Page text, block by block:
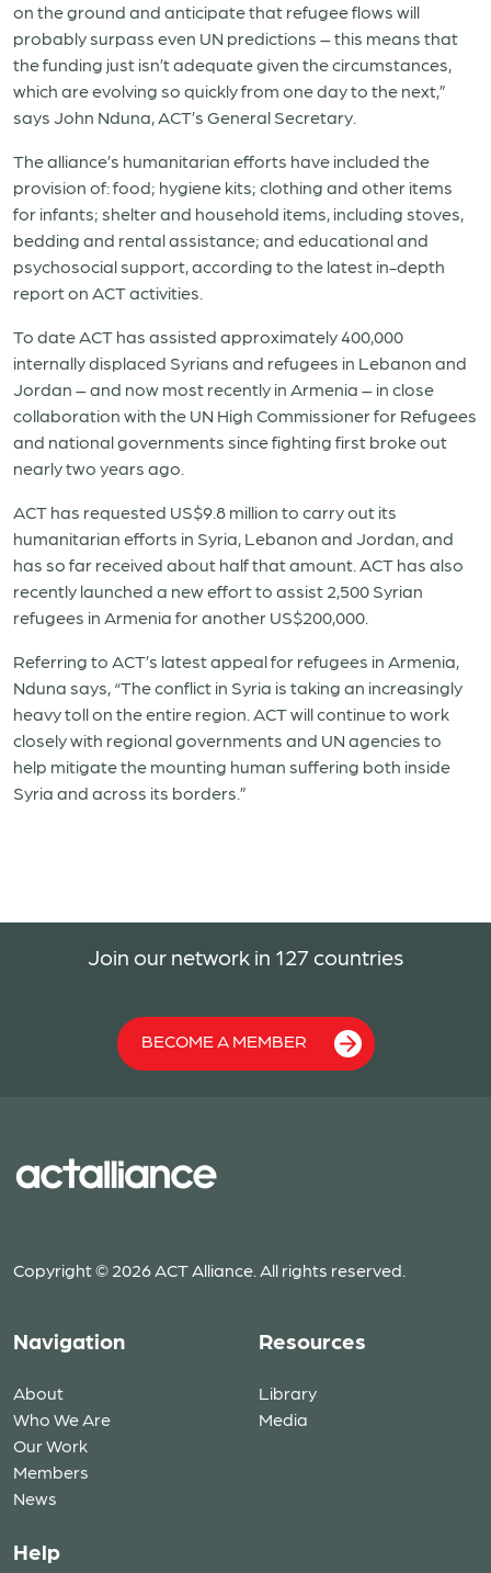
on the ground and anticipate that refugee flows will
probably surpass even UN predictions – this means that
the funding just isn’t adequate given the circumstances,
which are evolving so quickly from one day to the next,”
says John Nduna, ACT’s General Secretary.
The alliance’s humanitarian efforts have included the
provision of: food; hygiene kits; clothing and other items
for infants; shelter and household items, including stoves,
bedding and rental assistance; and educational and
psychosocial support, according to the latest in-depth
reporton ACT activities.
To date ACT has assisted approximately 400,000
internally displaced Syrians and refugees in Lebanon and
Jordan – and now most recently in Armenia – in close
collaboration with the UN High Commissioner for Refugees
and national governments since fighting first broke out
nearly two years ago.
ACT has requested US$9.8 million to carry out its
humanitarian efforts in Syria, Lebanon and Jordan, and
has so far received about half that amount. ACT has also
recently launched a new effort to assist 2,500 Syrian
refugees in Armenia for another US$200,000.
Referring to ACT’s latest appeal for refugees in Armenia,
Nduna says, “The conflict in Syria is taking an increasingly
heavy toll on the entire region. ACT will continue to work
closely with regional governments and UN agencies to
help mitigate the mounting human suffering both inside
Syria and across its borders.”
Join our network in 127 countries
BECOME A MEMBER
Copyright © 2026 ACT Alliance. All rights reserved.
Navigation
About
Who We Are
Our Work
Members
News
Resources
Library
Media
Help